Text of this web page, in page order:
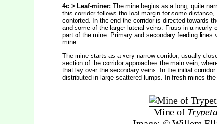
4c > Leaf-miner: The mine begins as a long, quite
this corridor follows the leaf margin for some
contorted. In the end the corridor is directed towards
and some of the larger lateral veins. Frass in a nearly
part of the mine. Primary and secondary feeding
mine.
The mine starts as a very narrow corridor, usually
section of the corridor approaches the main vein,
that lay over the secondary veins. In the initial
distributed in large scattered lumps. In fresh mines